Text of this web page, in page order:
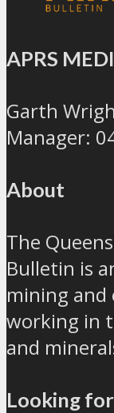
APRS
Garth
Manager:
About
The
Bulletin is
mining and
working in
and
Looking